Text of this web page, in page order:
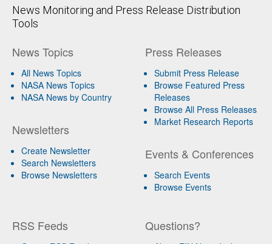
News Monitoring and Press Release Distribution
Tools
News Topics
All News Topics
NASA News Topics
NASA News by Country
Newsletters
Create Newsletter
Search Newsletters
Browse Newsletters
Press Releases
Submit Press Release
Browse Featured Press
Releases
Browse All Press Releases
Market Research Reports
Events & Conferences
Search Events
Browse Events
RSS Feeds Questions?